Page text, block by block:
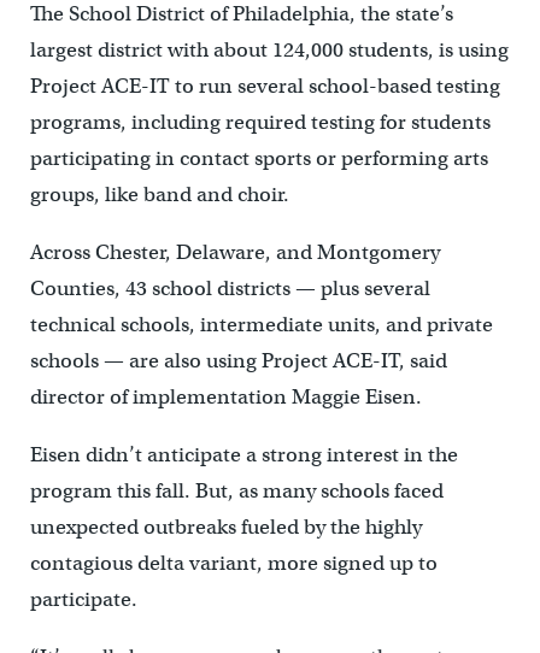
The School District of Philadelphia, the state’s
largest district with about 124,000 students, is using
Project ACE-IT to run several school-based testing
programs, including required testing for students
participating in contact sports or performing arts
groups, like band and choir.
Across Chester, Delaware, and Montgomery
Counties, 43 school districts — plus several
technical schools, intermediate units, and private
schools — are also using Project ACE-IT, said
director of implementation Maggie Eisen.
Eisen didn’t anticipate a strong interest in the
program this fall. But, as many schools faced
unexpected outbreaks fueled by the highly
contagious delta variant, more signed up to
participate.